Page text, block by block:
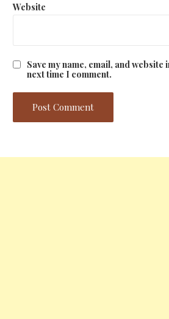
Website
Save my name, email, and
next time I comment.